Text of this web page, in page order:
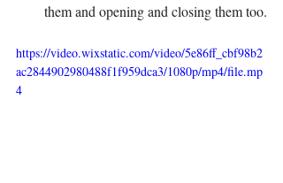
them and opening and closing them too.
https://video.wixstatic.com/video/5e86ff_cbf98b2
ac2844902980488f1f959dca3/1080p/mp4/file.mp
4